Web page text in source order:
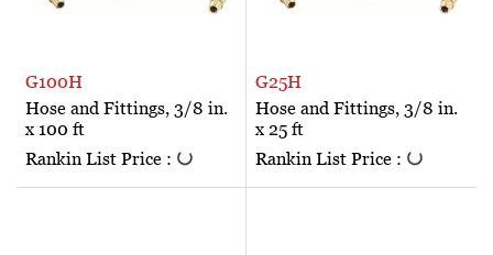
G100H
Hose and Fittings, 3/8 in.
x 100 ft
Rankin List Price :
G25H
Hose and Fittings, 3/8 in.
x 25 ft
Rankin List Price :